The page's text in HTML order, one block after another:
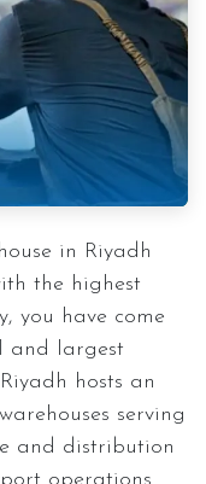
in Riyadh
the highest
you have come
and largest
hosts an
serving
and distribution